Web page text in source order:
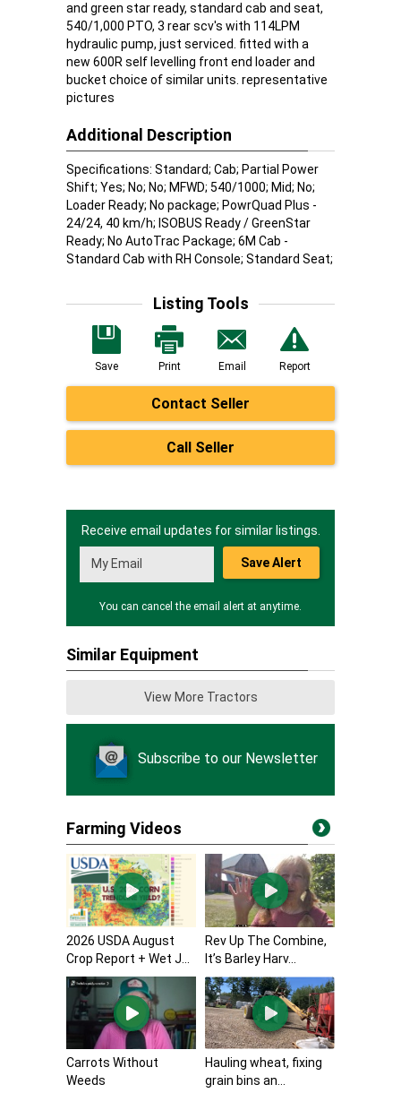
and green star ready, standard cab and seat,
540/1,000 PTO, 3 rear scv's with 114LPM
hydraulic pump, just serviced. fitted with a
new 600R self levelling front end loader and
bucket choice of similar units. representative
pictures
Additional Description
Specifications: Standard; Cab; Partial Power
Shift; Yes; No; No; MFWD; 540/1000; Mid; No;
Loader Ready; No package; PowrQuad Plus -
24/24, 40 km/h; ISOBUS Ready / GreenStar
Ready; No AutoTrac Package; 6M Cab -
Standard Cab with RH Console; Standard Seat;
Listing Tools
Save Print Email Report
Contact Seller
Call Seller
Receive email updates for similar listings.
Save Alert
You can cancel the email alert at anytime.
Similar Equipment
View More Tractors
Subscribe to our Newsletter
Farming Videos
2026 USDA August
Crop Report + Wet J...
Rev Up The Combine,
It’s Barley Harv...
Carrots Without
Weeds
Hauling wheat, fixing
grain bins an...